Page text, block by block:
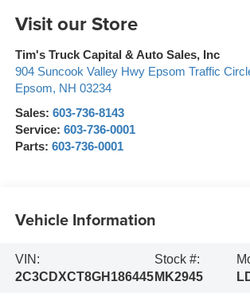
Visit our Store
Tim's Truck Capital & Auto Sales, Inc
904 Suncook Valley Hwy Epsom Traffic
Epsom, NH 03234
Sales: 603-736-8143
Service: 603-736-0001
Parts: 603-736-0001
Vehicle Information
VIN:
2C3CDXCT8GH186445
Stock #:
MK2945